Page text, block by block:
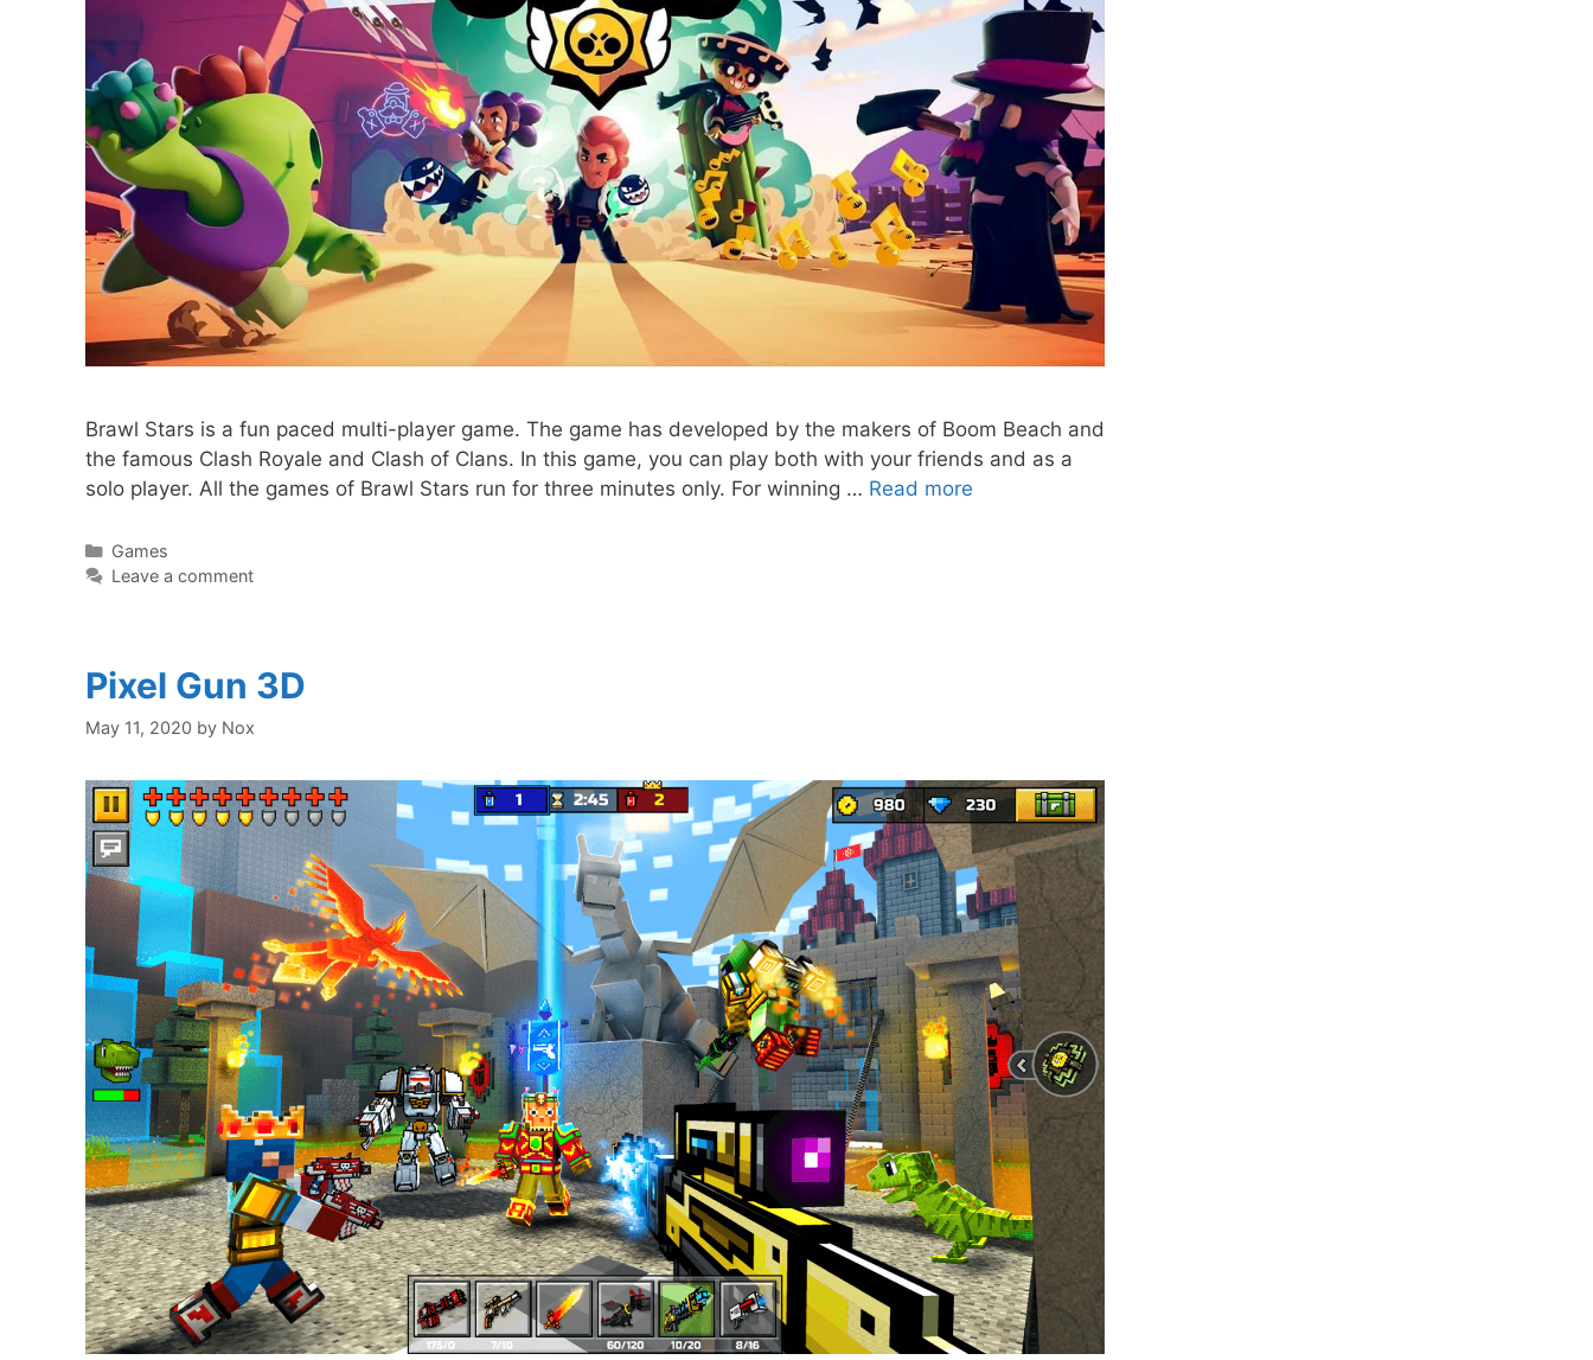
Brawl Stars is a fun paced multi-player game. The game has developed by the makers of Boom Beach and
the famous Clash Royale and Clash of Clans. In this game, you can play both with your friends and as a
solo player. All the games of Brawl Stars run for three minutes only. For winning … Read more
Categories
Games
Leave a comment
Pixel Gun 3D
May 11, 2020 by Nox